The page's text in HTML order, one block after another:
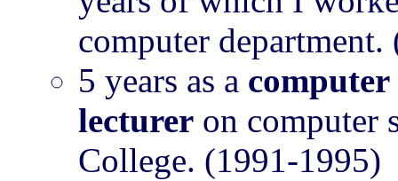
computer
5 years as a
lecturer on computer
College. (1991-1995)